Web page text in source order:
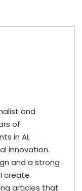
and
of
in AI,
innovation.
and a strong
create
articles that